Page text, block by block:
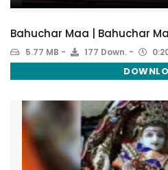
Bahuchar Maa | Bahuchar
5.77 MB 177 Down.